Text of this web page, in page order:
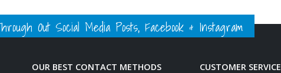
Out Social Media Posts, Facebook & Instagram
OUR BEST CONTACT METHODS
CUSTOMER SERVICE